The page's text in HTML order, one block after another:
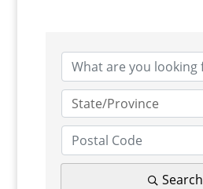
State/Province
Search